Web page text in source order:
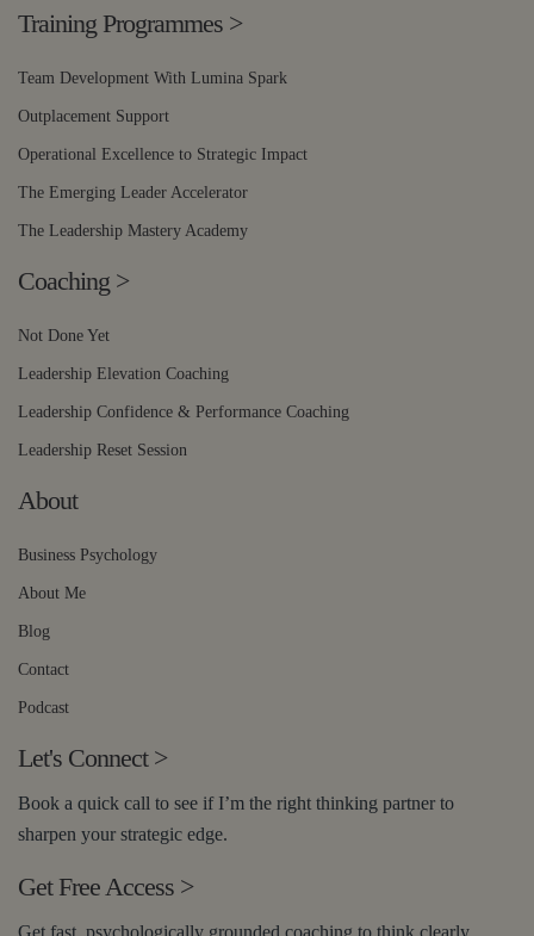
Training Programmes >
Team Development With Lumina Spark
Outplacement Support
Operational Excellence to Strategic Impact
The Emerging Leader Accelerator
The Leadership Mastery Academy
Coaching >
Not Done Yet
Leadership Elevation Coaching
Leadership Confidence & Performance Coaching
Leadership Reset Session
About
Business Psychology
About Me
Blog
Contact
Podcast
Let's Connect >
Book a quick call to see if I’m the right thinking partner to
sharpen your strategic edge.
Get Free Access >
Get fast, psychologically grounded coaching to think clearly,